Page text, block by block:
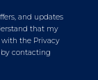
and updates
that my
with the Privacy
contacting